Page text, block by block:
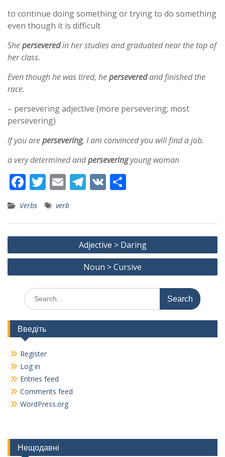
to continue doing something or trying to do something
even though it is difficult
Sheperseveredin her studies and graduated near the top of
her class.
Even though he was tired, heperseveredand finished the
race.
– persevering adjective (more persevering; most
persevering)
If you arepersevering, I am convinced you will find a job.
a very determined andperseveringyoung woman
F
ac
e
b
o
k
T
w
itt
er
E
m
ai
l
T
gr
a
m
V
e
Verbs verb
Post
navigation
Adjective > Daring
Noun > Cursive
Search
for:
Введіть
Register
Log in
Entries feed
Comments feed
WordPress.org
Нещодавні